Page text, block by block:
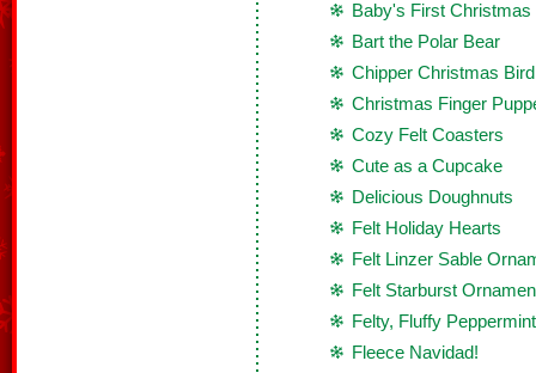
Baby's First Christmas
Bart the Polar Bear
Chipper Christmas
Christmas Finger
Cozy Felt Coasters
Cute as a Cupcake
Delicious Doughnuts
Felt Holiday Hearts
Felt Linzer Sable
Felt Starburst
Felty, Fluffy Peppermint
Fleece Navidad!